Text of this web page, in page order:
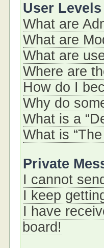
User
What are
What are
What are
Where are
How do I
Why do
What is a
What is
Private
I cannot
I keep
I have
board!